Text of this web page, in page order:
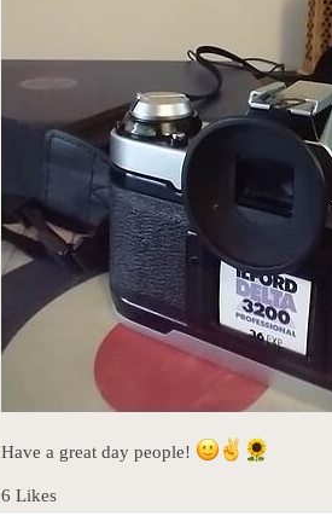
Have a great day people!
6 Likes